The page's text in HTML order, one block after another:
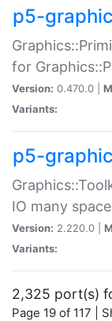
p5-
for
Version: 0.470.0 |
Variants:
p5-
IO many
Version: 2.220.0 |
Variants:
2,325 port(s)
Page 19 of 117 |